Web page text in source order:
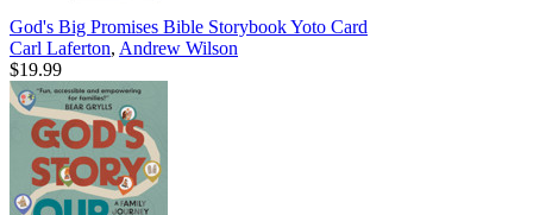
God's Big Promises Bible Storybook Yoto Card
Carl Laferton, Andrew Wilson
$19.99